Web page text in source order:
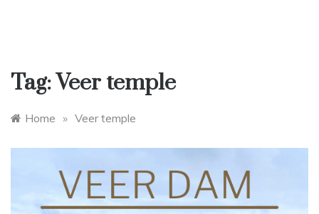
Tag:Veer temple
Home » Veer temple